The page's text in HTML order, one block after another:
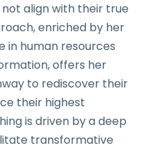
align with their true
enriched by her
in human resources
offers her
to rediscover their
their highest
is driven by a deep
transformative